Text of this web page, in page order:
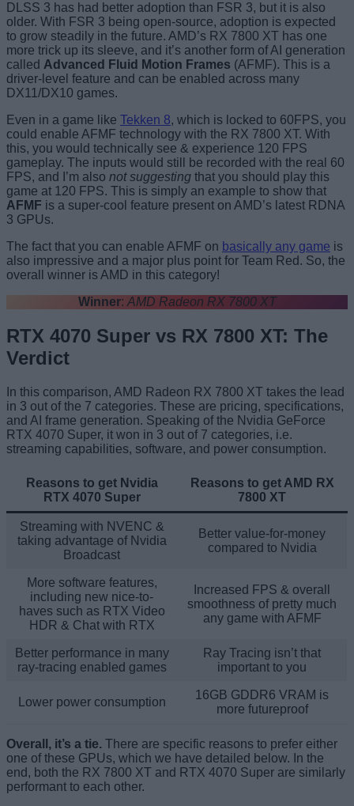
DLSS 3 has had better adoption than FSR 3, but it is also
older. With FSR 3 being open-source, adoption is expected
to grow steadily in the future. AMD’s RX 7800 XT has one
more trick up its sleeve, and it’s another form of AI generation
called Advanced Fluid Motion Frames (AFMF). This is a
driver-level feature and can be enabled across many
DX11/DX10 games.
Even in a game like Tekken 8, which is locked to 60FPS, you
could enable AFMF technology with the RX 7800 XT. With
this, you would technically see & experience 120 FPS
gameplay. The inputs would still be recorded with the real 60
FPS, and I’m also not suggesting that you should play this
game at 120 FPS. This is simply an example to show that
AFMF is a super-cool feature present on AMD’s latest RDNA
3 GPUs.
The fact that you can enable AFMF on basically any game is
also impressive and a major plus point for Team Red. So, the
overall winner is AMD in this category!
Winner: AMD Radeon RX 7800 XT
RTX 4070 Super vs RX 7800 XT: The
Verdict
In this comparison, AMD Radeon RX 7800 XT takes the lead
in 3 out of the 7 categories. These are pricing, specifications,
and AI frame generation. Speaking of the Nvidia GeForce
RTX 4070 Super, it won in 3 out of 7 categories, i.e.
streaming capabilities, software, and power consumption.
Reasons to get Nvidia
RTX 4070 Super
Reasons to get AMD RX
7800 XT
Streaming with NVENC &
taking advantage of Nvidia
Broadcast
Better value-for-money
compared to Nvidia
More software features,
including new nice-to-
haves such as RTX Video
HDR & Chat with RTX
Increased FPS & overall
smoothness of pretty much
any game with AFMF
Better performance in many
ray-tracing enabled games
Ray Tracing isn’t that
important to you
Lower power consumption
16GB GDDR6 VRAM is
more futureproof
Overall, it’s a tie. There are specific reasons to prefer either
one of these GPUs, which we have detailed below. In the
end, both the RX 7800 XT and RTX 4070 Super are similarly
performant to each other.